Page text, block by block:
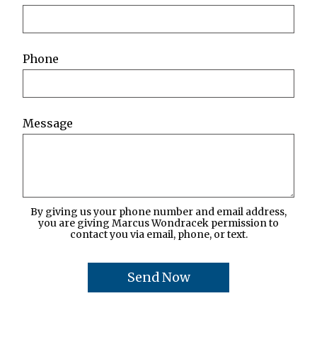
Phone
Message
By giving us your phone number and email address,
you are giving Marcus Wondracek permission to
contact you via email, phone, or text.